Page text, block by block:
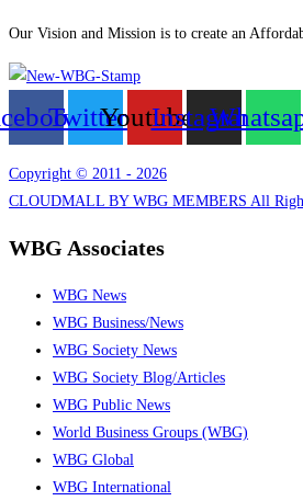
Our Vision and Mission is to create an
TwitterYoutubeInstagram
Copyright © 2011 - 2026
CLOUDMALL BY WBG MEMBERS All
WBG Associates
WBG News
WBG Business/News
WBG Society News
WBG Society Blog/Articles
WBG Public News
World Business Groups (WBG)
WBG Global
WBG International